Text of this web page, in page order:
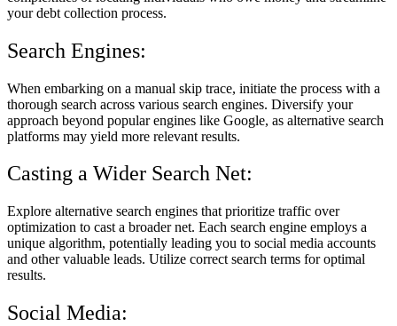
your debt collection process.
Search Engines:
When embarking on a manual skip trace, initiate the process with a
thorough search across various search engines. Diversify your
approach beyond popular engines like Google, as alternative search
platforms may yield more relevant results.
Casting a Wider Search Net:
Explore alternative search engines that prioritize traffic over
optimization to cast a broader net. Each search engine employs a
unique algorithm, potentially leading you to social media accounts
and other valuable leads. Utilize correct search terms for optimal
results.
Social Media: